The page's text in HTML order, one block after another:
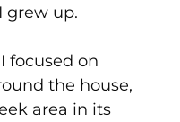
grew up.
focused on
the house,
area in its